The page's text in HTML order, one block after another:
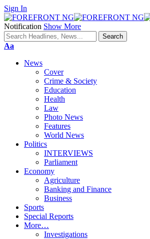
Sign In
Notification Show More
Font
Aa
News
Cover
Crime & Society
Education
Health
Law
Photo News
Features
World News
Politics
INTERVIEWS
Parliament
Economy
Agriculture
Banking and Finance
Business
Sports
Special Reports
More…
Investigations